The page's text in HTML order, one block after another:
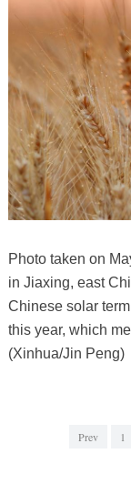
Photo taken on
in Jiaxing, east
Chinese solar
this year, which
(Xinhua/Jin Peng)
Prev 1